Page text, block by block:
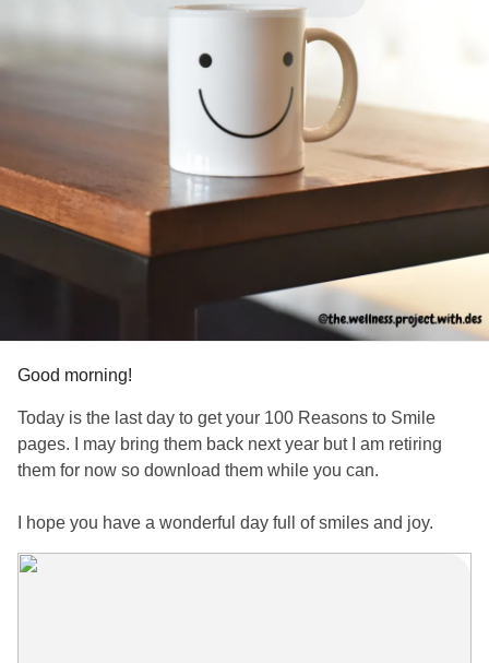
Good morning!
Today is the last day to get your 100 Reasons to Smile
pages. I may bring them back next year but I am retiring
them for now so download them while you can.
I hope you have a wonderful day full of smiles and joy.
www.subscribepage.com/j5w6f8_copy